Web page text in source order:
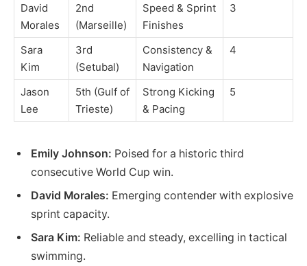
David
Morales
2nd
(Marseille)
Speed & Sprint
Finishes
3
Sara
Kim
3rd
(Setubal)
Consistency &
Navigation
4
Jason
Lee
5th (Gulf of
Trieste)
Strong Kicking
& Pacing
5
Emily Johnson: Poised for a historic third
consecutive World Cup win.
David Morales: Emerging contender with explosive
sprint capacity.
Sara Kim: Reliable and steady, excelling in tactical
swimming.